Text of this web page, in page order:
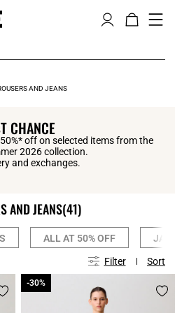
AND JEANS
CHANCE
off on selected items from the
2026 collection.
and exchanges.
AND JEANS(41)
ALL AT 50% OFF
Filter Sort
-30%
-30%